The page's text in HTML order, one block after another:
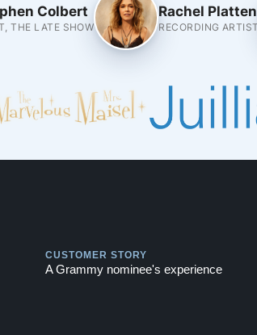
Colbert
THE LATE SHOW
Rachel Platten
RECORDING ARTIST
CUSTOMER STORY
A Grammy nominee's experience